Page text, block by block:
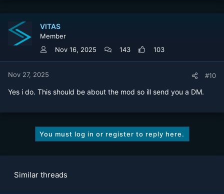
VITAS
Member
Nov 16, 2025
143 103
Nov 27, 2025 #10
Yes i do. This should be about the mod so ill send you a DM.
You must log in or register to reply here.
Similar threads